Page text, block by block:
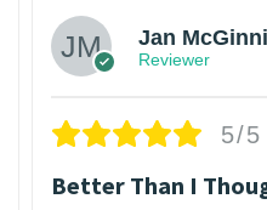
Jan
Reviewer
5/5
Better Than I